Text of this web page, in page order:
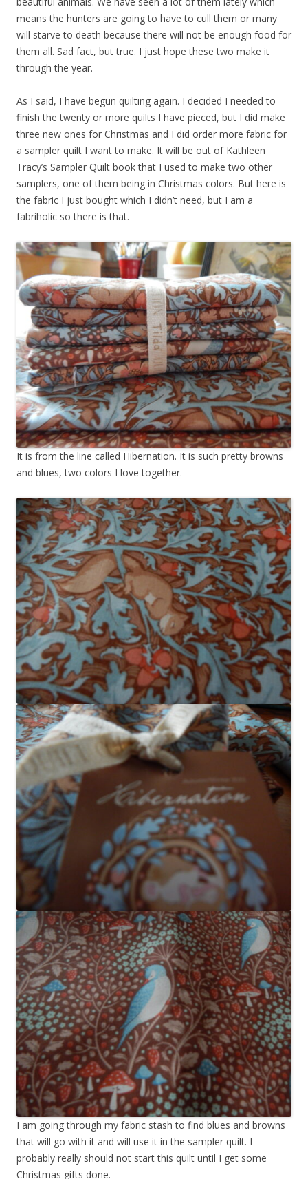
means the hunters are going to have to cull them or many
will starve to death because there will not be enough food for
them all. Sad fact, but true. I just hope these two make it
through the year.
As I said, I have begun quilting again. I decided I needed to
finish the twenty or more quilts I have pieced, but I did make
three new ones for Christmas and I did order more fabric for
a sampler quilt I want to make. It will be out of Kathleen
Tracy’s Sampler Quilt book that I used to make two other
samplers, one of them being in Christmas colors. But here is
the fabric I just bought which I didn’t need, but I am a
fabriholic so there is that.
It is from the line called Hibernation. It is such pretty browns
and blues, two colors I love together.
I am going through my fabric stash to find blues and browns
that will go with it and will use it in the sampler quilt. I
probably really should not start this quilt until I get some
Christmas gifts done.